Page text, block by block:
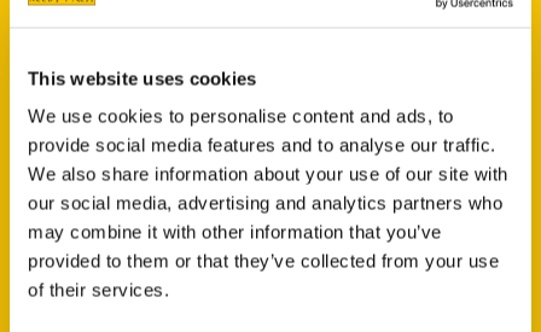
This website uses cookies
We use cookies to personalise content and ads, to
provide social media features and to analyse our traffic.
We also share information about your use of our site with
our social media, advertising and analytics partners who
may combine it with other information that you’ve
provided to them or that they’ve collected from your use
of their services.
creator of the Facebook sensation Ohio
followers), is thrilled to announce the
release of her latest book,100 Things to
Do in Ohio Before You Die. This essential
guidebook invites readers on an
unprecedented journey through Ohio,
revealing hidden gems, untold adventures,
and celebrated landmarks. Gleason’s